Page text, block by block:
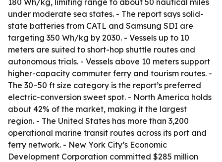
180 Wh/kg, limiting range to about 50 nautical miles
under moderate sea states. - The report says solid-
state batteries from CATL and Samsung SDI are
targeting 350 Wh/kg by 2030. - Vessels up to 10
meters are suited to short-hop shuttle routes and
autonomous trials. - Vessels above 10 meters support
higher-capacity commuter ferry and tourism routes. -
The 30–50 ft size category is the report’s preferred
electric-conversion sweet spot. - North America holds
about 42% of the market, making it the largest
region. - The United States has more than 3,200
operational marine transit routes across its port and
ferry network. - New York City’s Economic
Development Corporation committed $285 million